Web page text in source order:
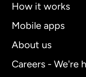
How it works
Mobile apps
About us
Careers - We're